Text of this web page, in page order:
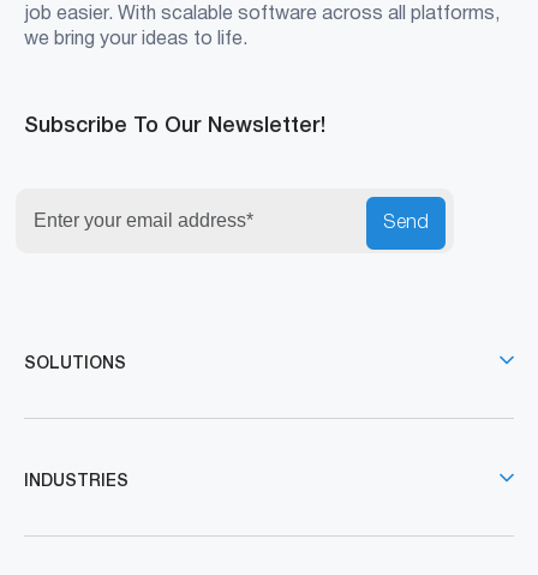
job easier. With scalable software across all platforms,
we bring your ideas to life.
Subscribe To Our Newsletter!
Send
SOLUTIONS
INDUSTRIES